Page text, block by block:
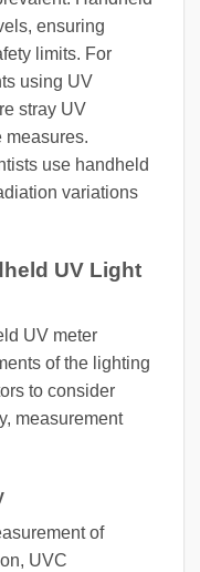
ensuring
limits. For
using UV
stray UV
measures.
use handheld
variations
UV Light
UV meter
of the lighting
to consider
measurement
of
UVC